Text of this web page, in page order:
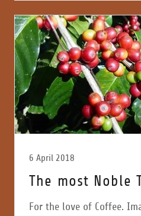
6 April 2018
The most Noble
For the love of Coffee.